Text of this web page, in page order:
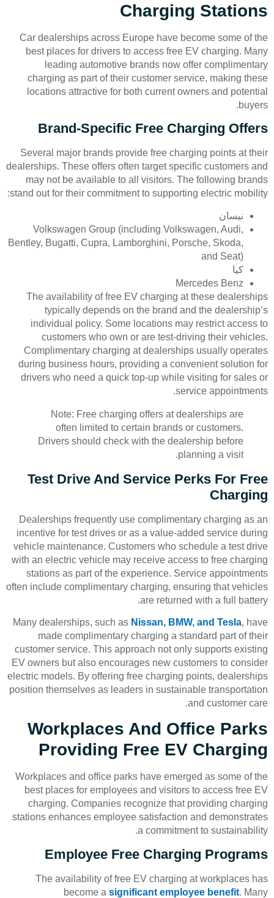
Charging Stations
Car dealerships across Europe have become some of the
best places for drivers to access free EV charging. Many
leading automotive brands now offer complimentary
charging as part of their customer service, making these
locations attractive for both current owners and potential
buyers.
Brand-Specific Free Charging Offers
Several major brands provide free charging points at their
dealerships. These offers often target specific customers and
may not be available to all visitors. The following brands
stand out for their commitment to supporting electric mobility:
نيسان
Volkswagen Group (including Volkswagen, Audi,
Bentley, Bugatti, Cupra, Lamborghini, Porsche, Skoda,
and Seat)
كيا
Mercedes Benz
The availability of free EV charging at these dealerships
typically depends on the brand and the dealership’s
individual policy. Some locations may restrict access to
customers who own or are test-driving their vehicles.
Complimentary charging at dealerships usually operates
during business hours, providing a convenient solution for
drivers who need a quick top-up while visiting for sales or
service appointments.
Note: Free charging offers at dealerships are
often limited to certain brands or customers.
Drivers should check with the dealership before
planning a visit.
Test Drive And Service Perks For Free
Charging
Dealerships frequently use complimentary charging as an
incentive for test drives or as a value-added service during
vehicle maintenance. Customers who schedule a test drive
with an electric vehicle may receive access to free charging
stations as part of the experience. Service appointments
often include complimentary charging, ensuring that vehicles
are returned with a full battery.
Many dealerships, such as Nissan, BMW, and Tesla, have
made complimentary charging a standard part of their
customer service. This approach not only supports existing
EV owners but also encourages new customers to consider
electric models. By offering free charging points, dealerships
position themselves as leaders in sustainable transportation
and customer care.
Workplaces And Office Parks
Providing Free EV Charging
Workplaces and office parks have emerged as some of the
best places for employees and visitors to access free EV
charging. Companies recognize that providing charging
stations enhances employee satisfaction and demonstrates
a commitment to sustainability.
Employee Free Charging Programs
The availability of free EV charging at workplaces has
become a significant employee benefit. Many